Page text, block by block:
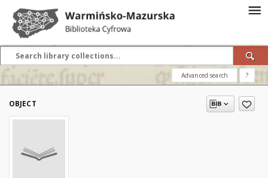
Advanced search ?
OBJECT